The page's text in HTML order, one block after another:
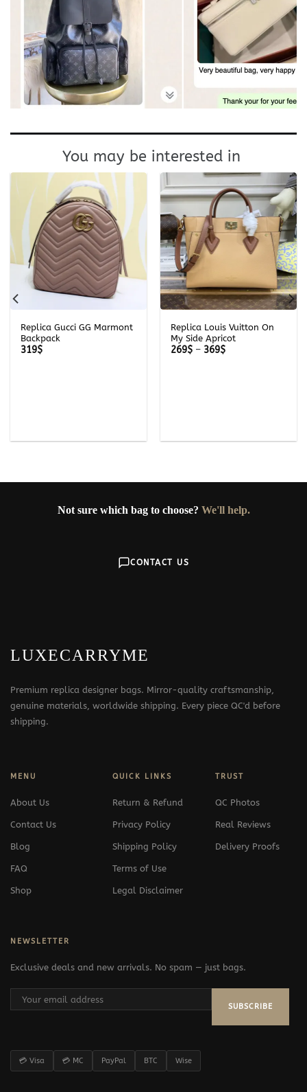
You may be interested in
Replica Gucci GG Marmont
Backpack
319$
Replica Louis Vuitton On
My Side Apricot
269$ – 369$Price
Not sure which bag to choose? We'll help.
CONTACT US
LUXECARRYME
Premium replica designer bags. Mirror-quality craftsmanship,
genuine materials, worldwide shipping. Every piece QC'd before
shipping.
MENU
About Us
Contact Us
Blog
FAQ
Shop
QUICK LINKS
Return & Refund
Privacy Policy
Shipping Policy
Terms of Use
Legal Disclaimer
TRUST
QC Photos
Real Reviews
Delivery Proofs
NEWSLETTER
Exclusive deals and new arrivals. No spam — just bags.
SUBSCRIBE
💳 Visa 💳 MC PayPal BTC Wise